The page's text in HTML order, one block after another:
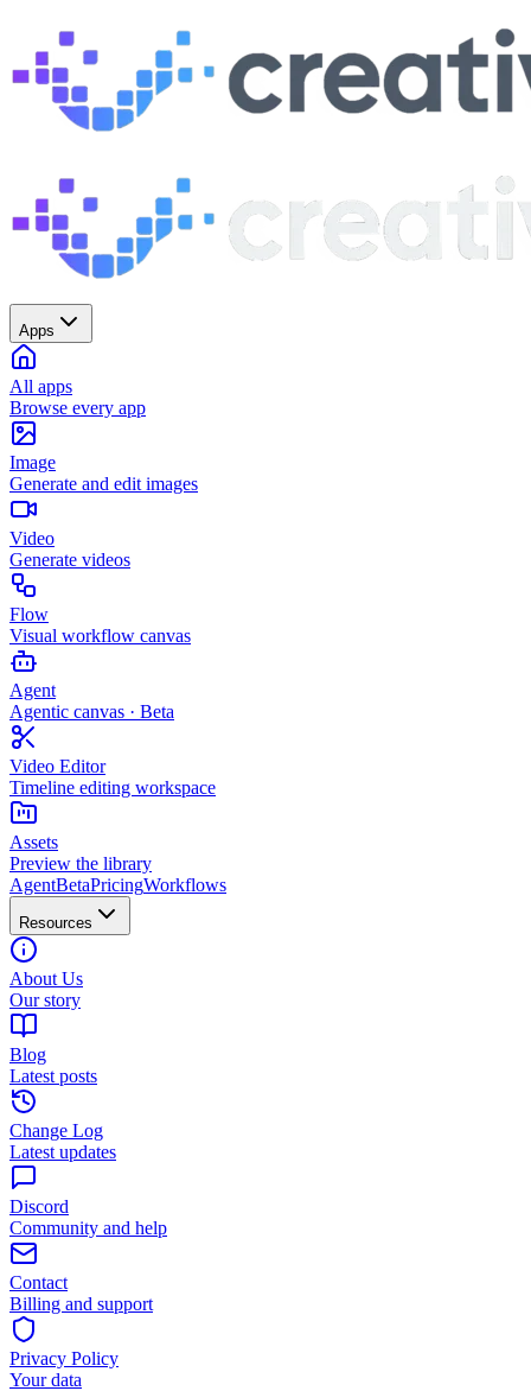
Apps
All apps
Browse every app
Image
Generate and edit images
Video
Generate videos
Flow
Visual workflow canvas
Agent
Agentic canvas · Beta
Video Editor
Timeline editing workspace
Assets
Preview the library
AgentBetaPricingWorkflows
Resources
About Us
Our story
Blog
Latest posts
Change Log
Latest updates
Discord
Community and help
Contact
Billing and support
Privacy Policy
Your data